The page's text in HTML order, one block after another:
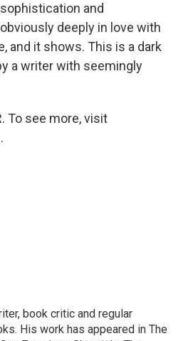
and
deeply in love with
and it shows. This is a dark
a writer with seemingly
To see more, visit
book critic and regular
His work has appeared in The